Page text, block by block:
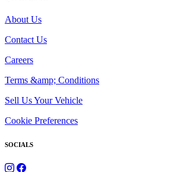
About Us
Contact Us
Careers
Terms &amp; Conditions
Sell Us Your Vehicle
Cookie Preferences
SOCIALS